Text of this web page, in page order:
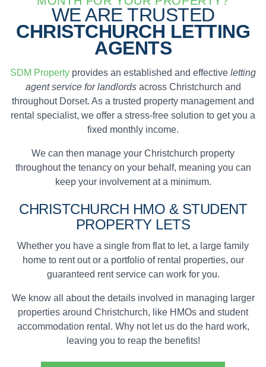
WE ARE TRUSTED
CHRISTCHURCH LETTING
AGENTS
SDM Property provides an established and effective letting
agent service for landlordsacross Christchurch and
throughout Dorset. As a trusted property management and
rental specialist, we offer a stress-free solution to get you a
fixed monthly income.
We can then manage your Christchurch property
throughout the tenancy on your behalf, meaning you can
keep your involvement at a minimum.
CHRISTCHURCH HMO & STUDENT
PROPERTY LETS
Whether you have a single from flat to let, a large family
home to rent out or a portfolio of rental properties, our
guaranteed rent service can work for you.
We know all about the details involved in managing larger
properties around Christchurch, like HMOs and student
accommodation rental. Why not let us do the hard work,
leaving you to reap the benefits!